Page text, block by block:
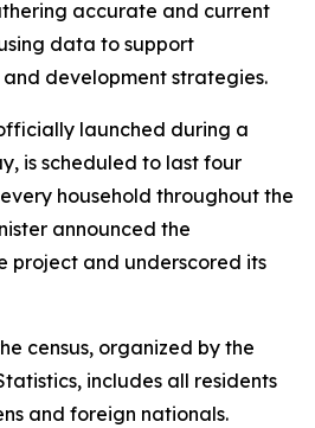
accurate and current
data to support
development strategies.
launched during a
is scheduled to last four
household throughout the
announced the
project and underscored its
census, organized by the
includes all residents
and foreign nationals.